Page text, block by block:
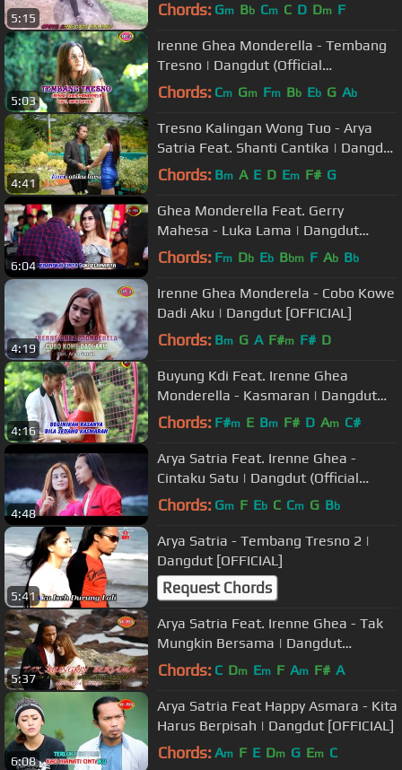
5:15 Chords: Gm Bb Cm C D Dm F
5:03
Irenne Ghea Monderella - Tembang
Tresno | Dangdut (Official
Music Video)
Chords: Cm Gm Fm Bb Eb G Ab
4:41
Tresno Kalingan Wong Tuo - Arya
Satria Feat. Shanti Cantika | Dangdut
[OFFICIAL]
Chords: Bm A E D Em F# G
6:04
Ghea Monderella Feat. Gerry
Mahesa - Luka Lama | Dangdut
[OFFICIAL]
Chords: Fm Db Eb Bbm F Ab Bb
4:19
Irenne Ghea Monderela - Cobo Kowe
Dadi Aku | Dangdut [OFFICIAL]
Chords: Bm G A F#m F# D
4:16
Buyung Kdi Feat. Irenne Ghea
Monderella - Kasmaran | Dangdut
(Official Music Video)
Chords: F#m E Bm F# D Am C#
4:48
Arya Satria Feat. Irenne Ghea -
Cintaku Satu | Dangdut (Official
Music Video)
Chords: Gm F Eb C Cm G Bb
5:41
Arya Satria - Tembang Tresno 2 |
Dangdut [OFFICIAL]
Request Chords
5:37
Arya Satria Feat. Irenne Ghea - Tak
Mungkin Bersama | Dangdut
[OFFICIAL]
Chords: C Dm Em F Am F# A
6:08
Arya Satria Feat Happy Asmara - Kita
Harus Berpisah | Dangdut [OFFICIAL]
Chords: Am F E Dm G Em C